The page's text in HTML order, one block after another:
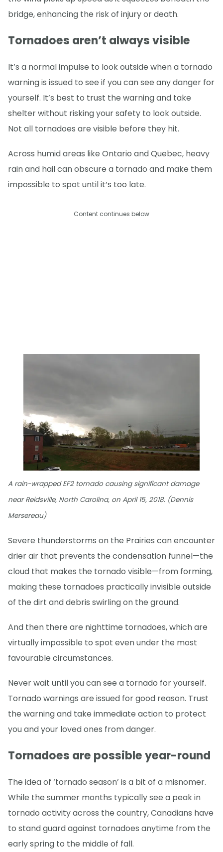
bridge, enhancing the risk of injury or death.
Tornadoes aren’t always visible
It’s a normal impulse to look outside when a tornado
warning is issued to see if you can see any danger for
yourself. It’s best to trust the warning and take
shelter without risking your safety to look outside.
Not all tornadoes are visible before they hit.
Across humid areas like Ontario and Quebec, heavy
rain and hail can obscure a tornado and make them
impossible to spot until it’s too late.
Content continues below
A rain-wrapped EF2 tornado causing significant damage
near Reidsville, North Carolina, on April 15, 2018. (Dennis
Mersereau)
Severe thunderstorms on the Prairies can encounter
drier air that prevents the condensation funnel—the
cloud that makes the tornado visible—from forming,
making these tornadoes practically invisible outside
of the dirt and debris swirling on the ground.
And then there are nighttime tornadoes, which are
virtually impossible to spot even under the most
favourable circumstances.
Never wait until you can see a tornado for yourself.
Tornado warnings are issued for good reason. Trust
the warning and take immediate action to protect
you and your loved ones from danger.
Tornadoes are possible year-round
The idea of ‘tornado season’ is a bit of a misnomer.
While the summer months typically see a peak in
tornado activity across the country, Canadians have
to stand guard against tornadoes anytime from the
early spring to the middle of fall.